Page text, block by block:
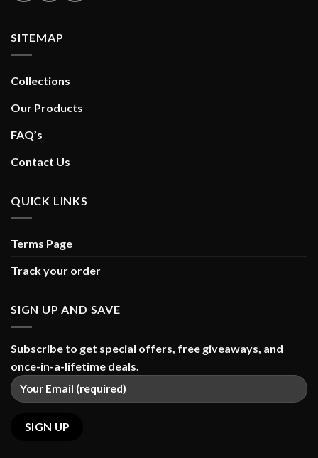
SITEMAP
Collections
Our Products
FAQ’s
Contact Us
QUICK LINKS
Terms Page
Track your order
SIGN UP AND SAVE
Subscribe to get special offers, free giveaways, and
once-in-a-lifetime deals.